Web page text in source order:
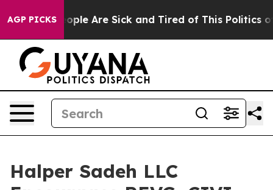
AGP PICKS
Win: “People Are Sick and Tired of This Politics of
Halper Sadeh LLC